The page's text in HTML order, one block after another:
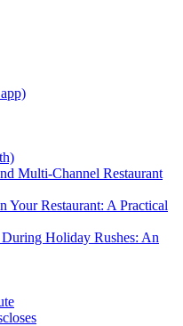
Multi-Channel Restaurant
Restaurant: A Practical
Holiday Rushes: An